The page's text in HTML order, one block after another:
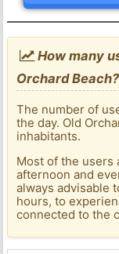
How many
Orchard Beach?
The number of
the day. Old
inhabitants.
Most of the users
afternoon and
always advisable
hours, to
connected to the